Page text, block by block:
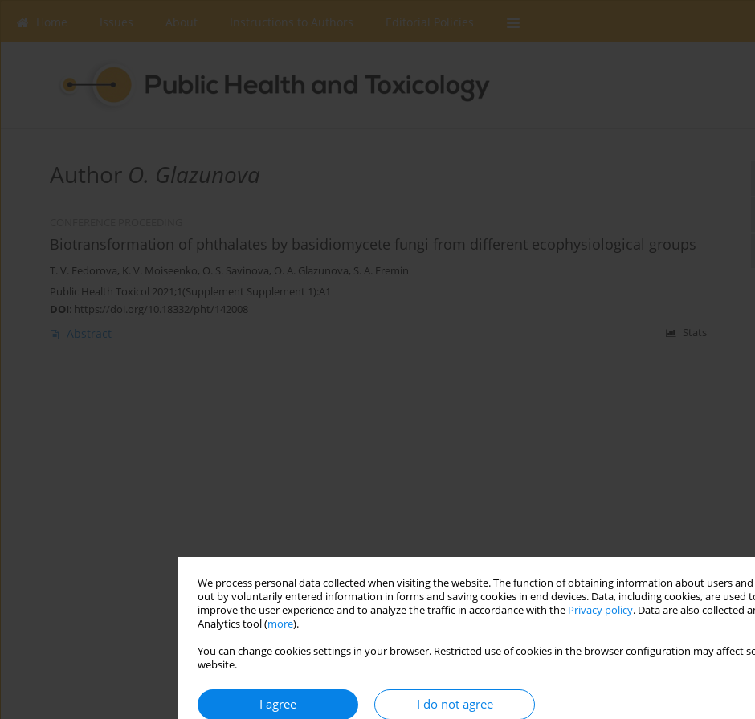
We process personal data collected when visiting the website. The function of obtaining information about users
out by voluntarily entered information in forms and saving cookies in end devices. Data, including cookies, are used
improve the user experience and to analyze the traffic in accordance with the Privacy policy. Data are also collected
Analytics tool (more).
You can change cookies settings in your browser. Restricted use of cookies in the browser configuration may affect
website.
I agree I do not agree
Home Issues About Instructions to Authors Editorial Policies
Author O. Glazunova
Biotransformation of phthalates by basidiomycete fungi from different ecophysiological groups
T. V. Fedorova, K. V. Moiseenko, O. S. Savinova, O. A. Glazunova, S. A. Eremin
Public Health Toxicol 2021;1(Supplement Supplement 1):A1
DOI: https://doi.org/10.18332/pht/142008
Abstract Stats